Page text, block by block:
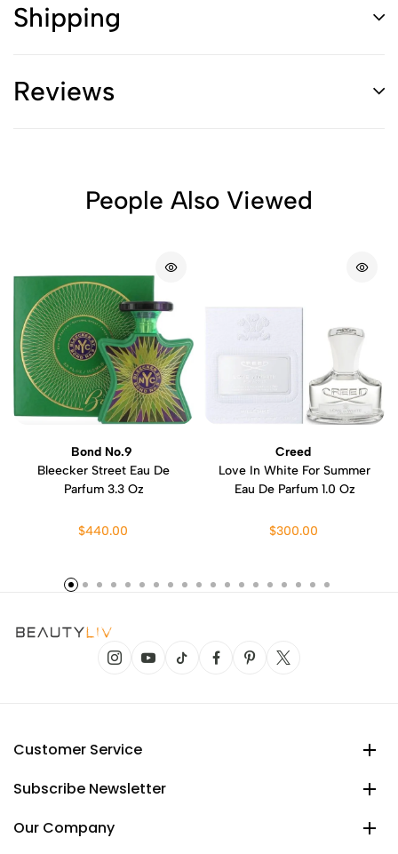
Shipping
Reviews
People Also Viewed
Bond No.9
Bleecker Street Eau De
Parfum 3.3 Oz
$440.00
Creed
Love In White For Summer
Eau De Parfum 1.0 Oz
$300.00
Customer Service
Subscribe Newsletter
Our Company